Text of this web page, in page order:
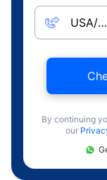
By continuing
our